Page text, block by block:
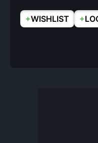
+WISHLIST +